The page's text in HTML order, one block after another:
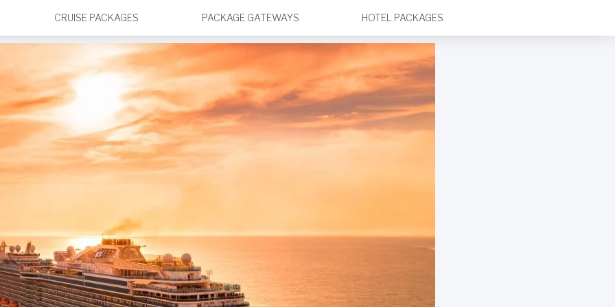
CRUISE PACKAGES PACKAGE GATEWAYS HOTEL PACKAGES